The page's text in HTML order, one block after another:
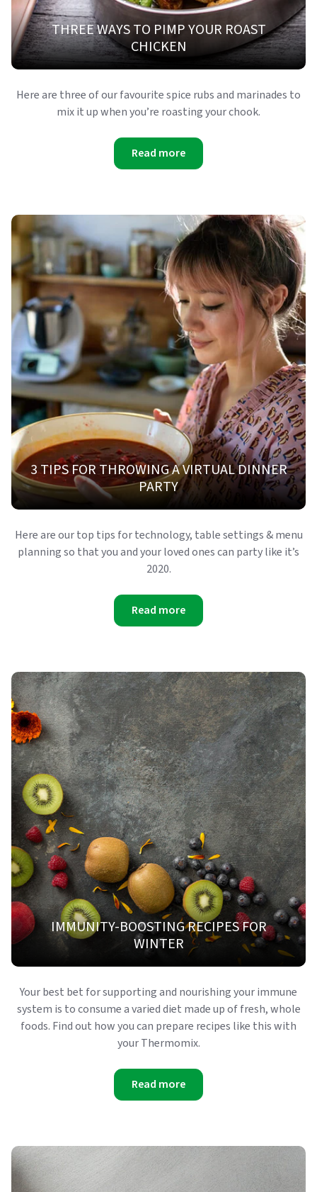
THREE WAYS TO PIMP YOUR ROAST
CHICKEN
Here are three of our favourite spice rubs and marinades to
mix it up when you’re roasting your chook.
Read more
3 TIPS FOR THROWING A VIRTUAL DINNER
PARTY
Here are our top tips for technology, table settings & menu
planning so that you and your loved ones can party like it’s
2020.
Read more
IMMUNITY-BOOSTING RECIPES FOR
WINTER
Your best bet for supporting and nourishing your immune
system is to consume a varied diet made up of fresh, whole
foods. Find out how you can prepare recipes like this with
your Thermomix.
Read more